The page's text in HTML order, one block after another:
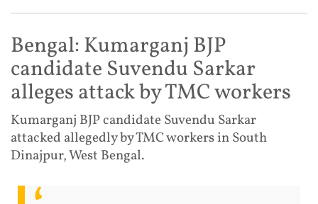
Bengal: Kumarganj BJP
candidate Suvendu Sarkar
alleges attack by TMC workers
Kumarganj BJP candidate Suvendu Sarkar
attacked allegedly by TMC workers in South
Dinajpur, West Bengal.